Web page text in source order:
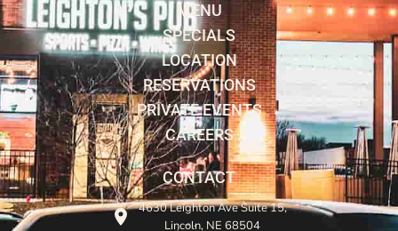
MENU
SPECIALS
LOCATION
RESERVATIONS
PRIVATE EVENTS
CAREERS
CONTACT
4630 Leighton Ave Suite 15,
Lincoln, NE 68504